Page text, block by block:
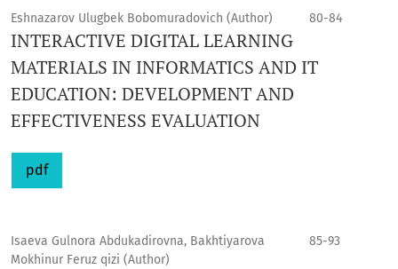
Eshnazarov Ulugbek Bobomuradovich (Author) 80-84
INTERACTIVE DIGITAL LEARNING
MATERIALS IN INFORMATICS AND IT
EDUCATION: DEVELOPMENT AND
EFFECTIVENESS EVALUATION
pdf
Isaeva Gulnora Abdukadirovna, Bakhtiyarova
Mokhinur Feruz qizi (Author)
85-93